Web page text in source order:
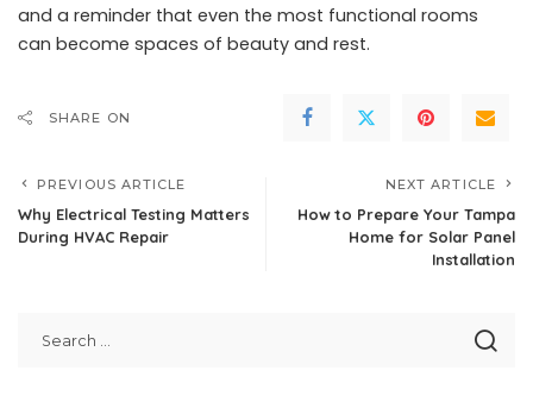
and a reminder that even the most functional rooms
can become spaces of beauty and rest.
SHARE ON
PREVIOUS ARTICLE
Why Electrical Testing Matters
During HVAC Repair
NEXT ARTICLE
How to Prepare Your Tampa
Home for Solar Panel
Installation